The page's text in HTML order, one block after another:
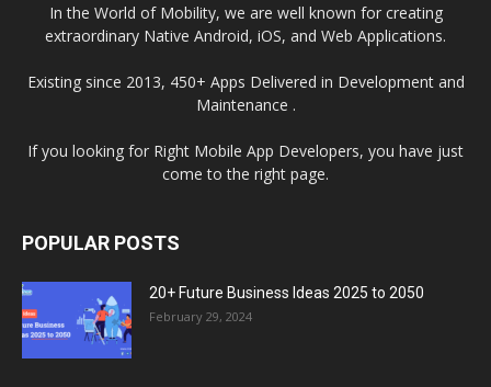
In the World of Mobility, we are well known for creating
extraordinary Native Android, iOS, and Web Applications.
Existing since 2013, 450+ Apps Delivered in Development and
Maintenance .
If you looking for Right Mobile App Developers, you have just
come to the right page.
POPULAR POSTS
20+ Future Business Ideas 2025 to 2050
February 29, 2024